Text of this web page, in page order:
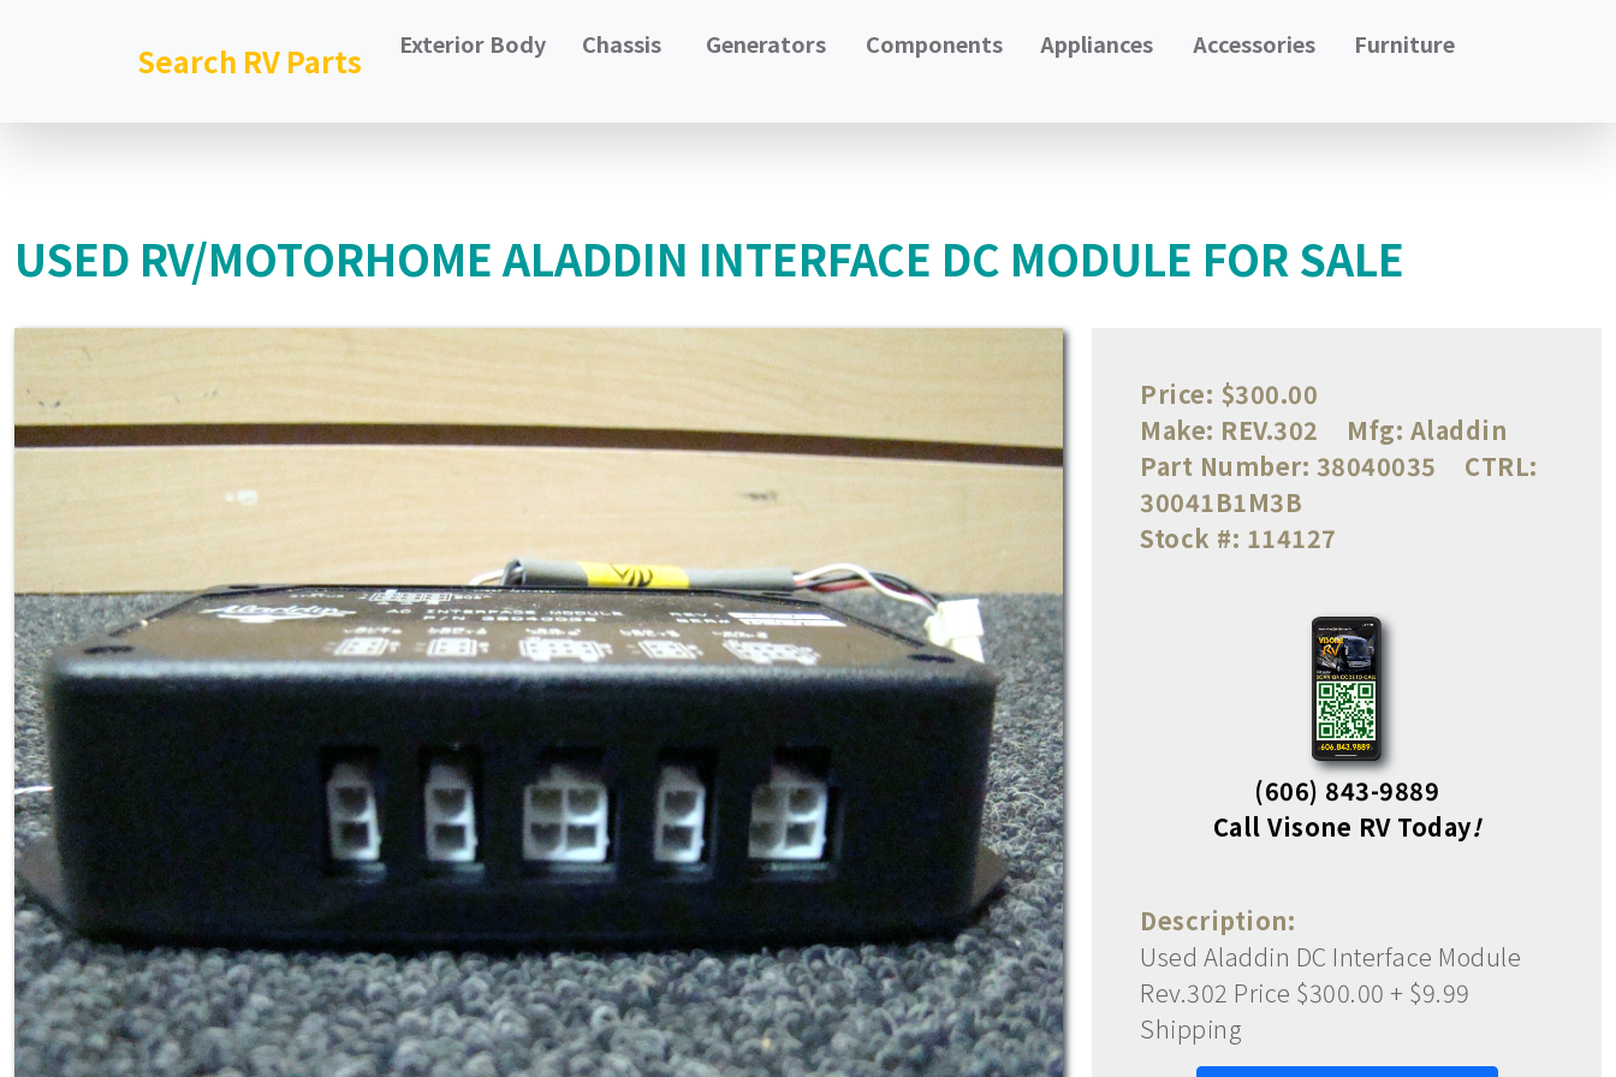
Search RV Parts Exterior Body Chassis Generators Components Appliances Accessories Furniture
USED RV/MOTORHOME ALADDIN INTERFACE DC MODULE FOR SALE
Price: $300.00
Make: REV.302 Mfg: Aladdin
Part Number: 38040035
CTRL:
30041B1M3B
Stock #: 114127
(606) 843-9889
Call Visone RV Today!
Description:
Used Aladdin DC Interface Module
Rev.302 Price $300.00 + $9.99
Shipping